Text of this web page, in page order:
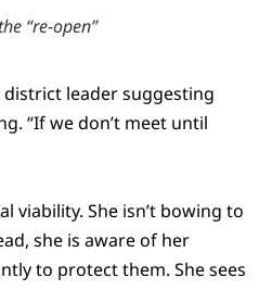
“re-open”
leader suggesting
“If we don’t meet until
viability. She isn’t bowing to
she is aware of her
to protect them. She sees